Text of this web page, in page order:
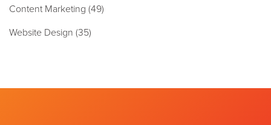
Content Marketing (49)
Website Design (35)